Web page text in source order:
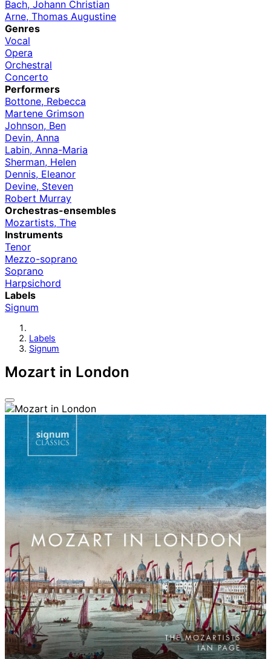
Bach, Johann Christian
Arne, Thomas Augustine
Genres
Vocal
Opera
Orchestral
Concerto
Performers
Bottone, Rebecca
Martene Grimson
Johnson, Ben
Devin, Anna
Labin, Anna-Maria
Sherman, Helen
Dennis, Eleanor
Devine, Steven
Robert Murray
Orchestras-ensembles
Mozartists, The
Instruments
Tenor
Mezzo-soprano
Soprano
Harpsichord
Labels
Signum
Labels
Signum
Mozart in London